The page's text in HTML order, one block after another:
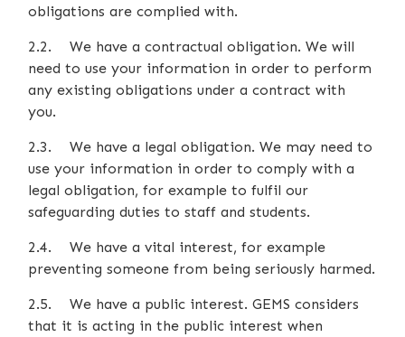
obligations are complied with.
2.2. We have a contractual obligation. We will
need to use your information in order to perform
any existing obligations under a contract with
you.
2.3. We have a legal obligation. We may need to
use your information in order to comply with a
legal obligation, for example to fulfil our
safeguarding duties to staff and students.
2.4. We have a vital interest, for example
preventing someone from being seriously harmed.
2.5. We have a public interest. GEMS considers
that it is acting in the public interest when